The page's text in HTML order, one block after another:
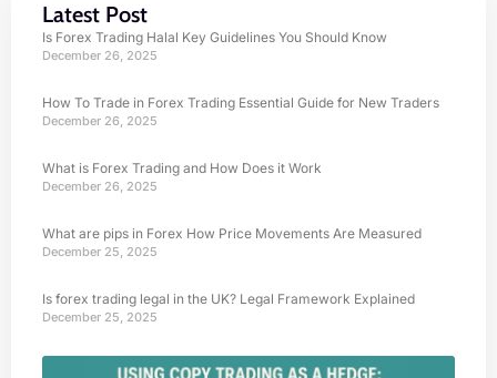
Latest Post
Is Forex Trading Halal Key Guidelines You Should Know
December 26, 2025
How To Trade in Forex Trading Essential Guide for New Traders
December 26, 2025
What is Forex Trading and How Does it Work
December 26, 2025
What are pips in Forex How Price Movements Are Measured
December 25, 2025
Is forex trading legal in the UK? Legal Framework Explained
December 25, 2025